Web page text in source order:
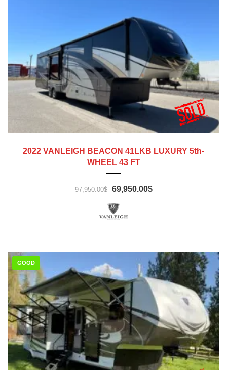
2022 VANLEIGH BEACON 41LKB LUXURY 5th-
WHEEL 43 FT
97,950.00$ 69,950.00$
GOOD